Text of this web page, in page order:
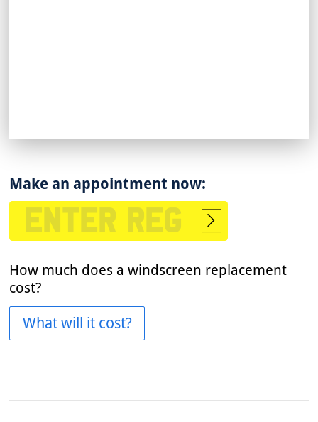
Make an appointment now:
Start
How much does a windscreen replacement
cost?
What will it cost?